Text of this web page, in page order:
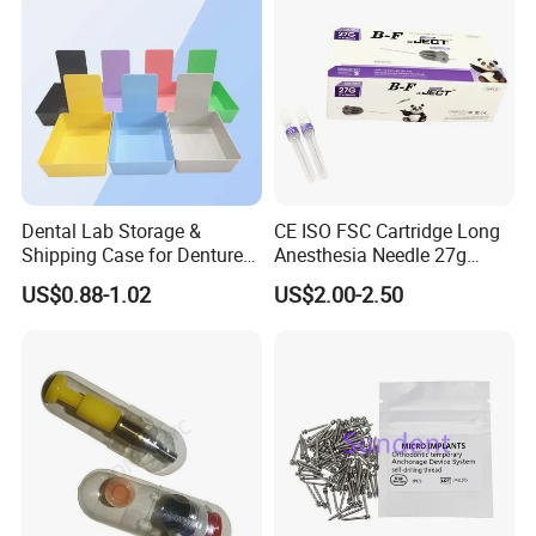
Dental Lab Storage &
Shipping Case for Dentures
& Molds
US$0.88-1.02
CE ISO FSC Cartridge Long
Anesthesia Needle 27g
0.4X38mm Bf Inject Dental
Anasthesia Needle
US$2.00-2.50